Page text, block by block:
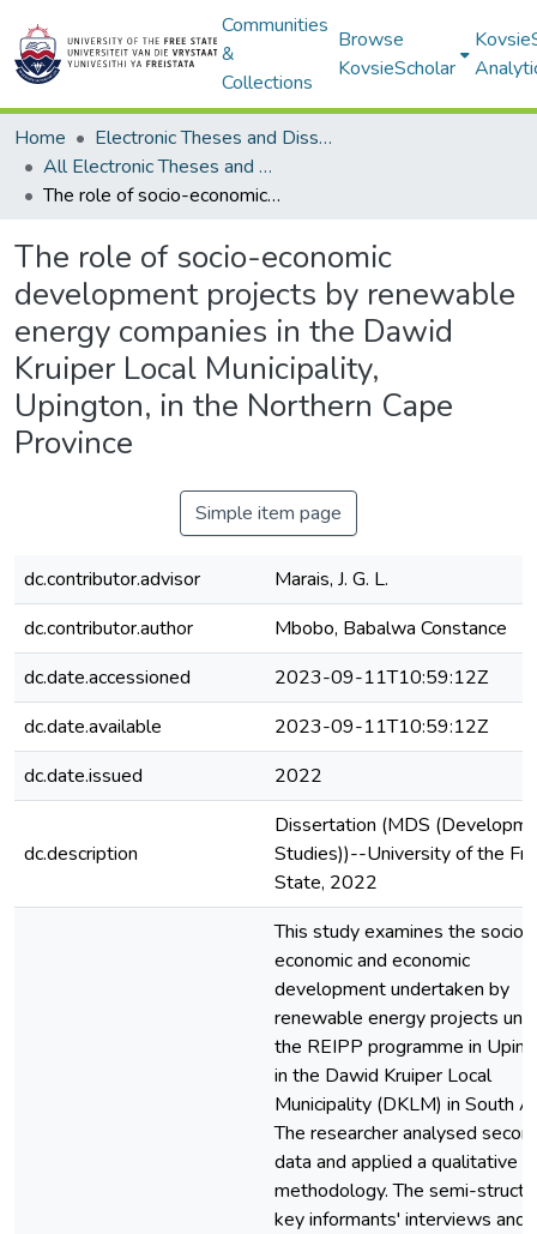
Communities
&
Collections
Browse
KovsieScholar
Home
Electronic Theses and Dissertations
All Electronic Theses and Dissertations
The role of socio-economic development projects by renewable energy companies in the Dawid Kruiper Local Municipality, Upington, in the Northern Cape Province
The role of socio-economic
development projects by renewable
energy companies in the Dawid
Kruiper Local Municipality,
Upington, in the Northern Cape
Province
Simple item page
dc.contributor.advisor
Marais, J. G. L.
dc.contributor.author
Mbobo, Babalwa Constance
dc.date.accessioned
2023-09-11T10:59:12Z
dc.date.available
2023-09-11T10:59:12Z
dc.date.issued
2022
dc.description
Dissertation (MDS
Studies))--University of the
State, 2022
This study examines the socio-
economic and economic
development undertaken by
renewable energy projects
the REIPP programme in
in the Dawid Kruiper Local
Municipality (DKLM) in South
The researcher analysed
data and applied a qualitative
methodology. The semi-
key informants' interviews and